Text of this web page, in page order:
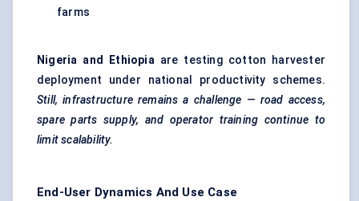
farms
Nigeria and Ethiopiaare testing cotton harvester
deployment under national productivity schemes.
Still, infrastructure remains a challenge — road access,
spare parts supply, and operator training continue to
limit scalability.
End-User Dynamics And Use Case